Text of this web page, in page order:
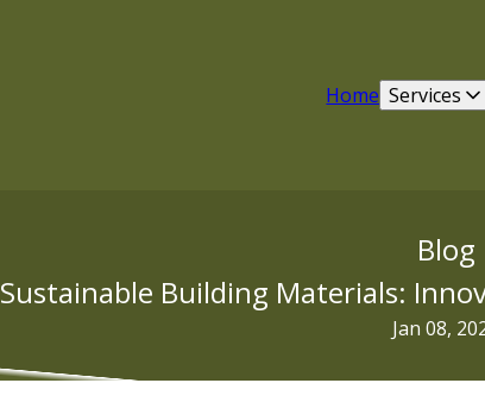
Home Services
Blog
Sustainable Building Materials:
Jan 08,